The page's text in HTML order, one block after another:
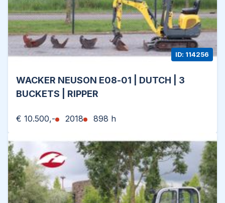
WACKER NEUSON E08-01 | DUTCH | 3
BUCKETS | RIPPER
€ 10.500,- 2018 898 h
ID: 114256